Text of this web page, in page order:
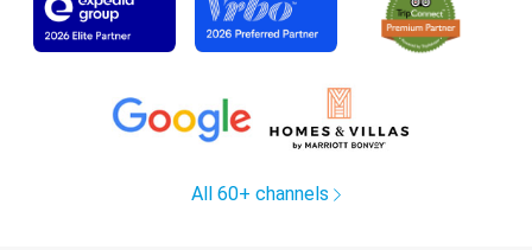
All 60+ channels